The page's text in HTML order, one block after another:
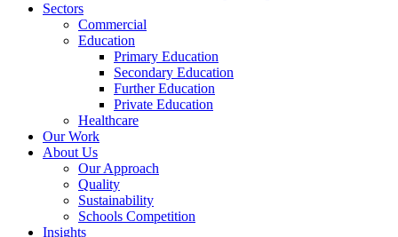
Sectors
Commercial
Education
Primary Education
Secondary Education
Further Education
Private Education
Healthcare
Our Work
About Us
Our Approach
Quality
Sustainability
Schools Competition
Insights